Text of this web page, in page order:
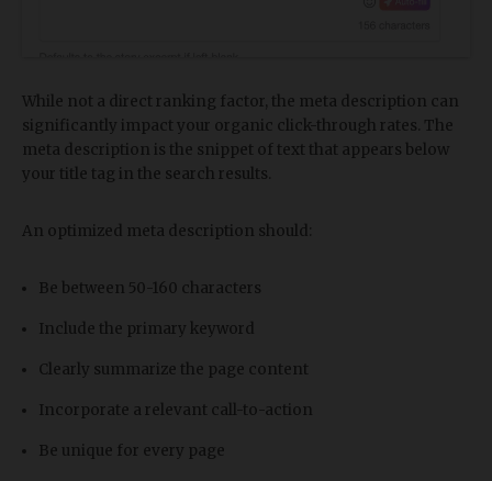
While not a direct ranking factor, the meta description can
significantly impact your organic click-through rates. The
meta description is the snippet of text that appears below
your title tag in the search results.
An optimized meta description should:
Be between 50-160 characters
Include the primary keyword
Clearly summarize the page content
Incorporate a relevant call-to-action
Be unique for every page